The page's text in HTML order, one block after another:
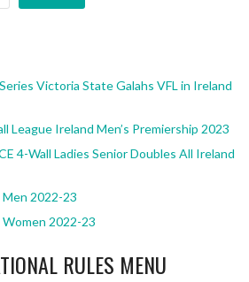
Victoria State Galahs VFL in Ireland
League Ireland Men’s Premiership 2023
4-Wall Ladies Senior Doubles All Ireland
2022-23
2022-23
RULES MENU